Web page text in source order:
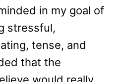
in my goal of
stressful,
tense, and
that the